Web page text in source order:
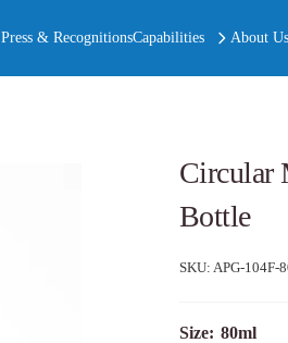
Press & RecognitionsCapabilities About Us
Circular
Bottle
SKU: APG-104F-
Size: 80ml